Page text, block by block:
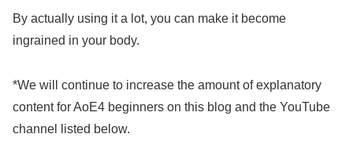
By actually using it a lot, you can make it become
ingrained in your body.
*We will continue to increase the amount of explanatory
content for AoE4 beginners on this blog and the YouTube
channel listed below.